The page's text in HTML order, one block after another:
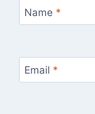
Name *
Email *